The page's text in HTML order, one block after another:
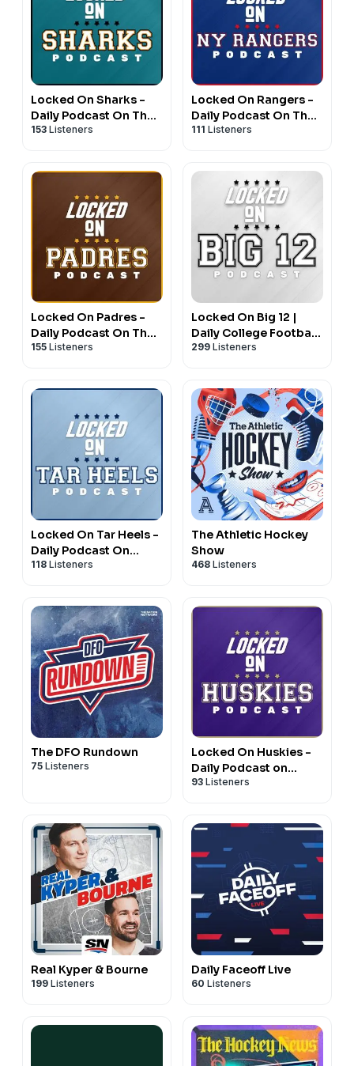
Locked On Sharks -
Daily Podcast On The
San Jose Sharks
153 Listeners
Locked On Rangers -
Daily Podcast On The
New York Rangers
111 Listeners
Locked On Padres -
Daily Podcast On The
San Diego Padres
155 Listeners
Locked On Big 12 |
Daily College Football
& Basketball Podcast
299 Listeners
Locked On Tar Heels -
Daily Podcast On
North Carolina Tar
118 Listeners
The Athletic Hockey
Show
468 Listeners
The DFO Rundown
75 Listeners
Locked On Huskies -
Daily Podcast on
Washington Huskies
93 Listeners
Real Kyper & Bourne
199 Listeners
Daily Faceoff Live
60 Listeners